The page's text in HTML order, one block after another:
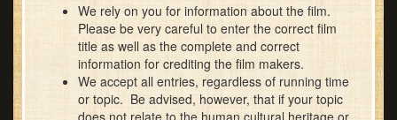
We rely on you for information about the film.
Please be very careful to enter the correct film
title as well as the complete and correct
information for crediting the film makers.
We accept all entries, regardless of running time
or topic. Be advised, however, that if your topic
does not relate to the human cultural heritage or